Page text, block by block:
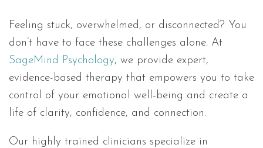
Feeling stuck, overwhelmed, or disconnected? You
don’t have to face these challenges alone. At
SageMind Psychology, we provide expert,
evidence-based therapy that empowers you to take
control of your emotional well-being and create a
life of clarity, confidence, and connection.
Our highly trained clinicians specialize in